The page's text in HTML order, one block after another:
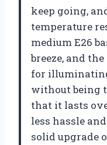
keep going,
temperature
medium E26
breeze, and
for
without being
that it lasts
less hassle
solid upgrade